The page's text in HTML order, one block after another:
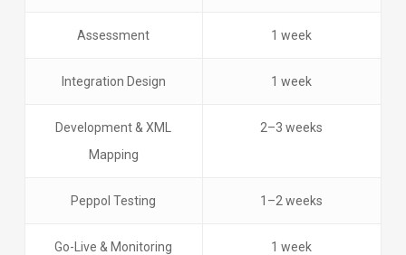
Assessment 1 week
Integration Design 1 week
Development & XML
Mapping
2–3 weeks
Peppol Testing 1–2 weeks
Go-Live & Monitoring 1 week